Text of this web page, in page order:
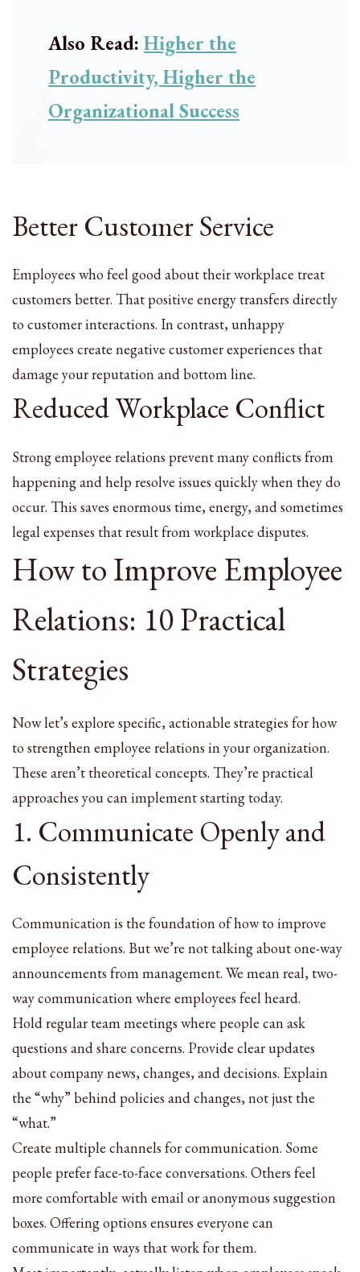
Also Read: Higher the
Productivity, Higher the
Organizational Success
Better Customer Service
Employees who feel good about their workplace treat
customers better. That positive energy transfers directly
to customer interactions. In contrast, unhappy
employees create negative customer experiences that
damage your reputation and bottom line.
Reduced Workplace Conflict
Strong employee relations prevent many conflicts from
happening and help resolve issues quickly when they do
occur. This saves enormous time, energy, and sometimes
legal expenses that result from workplace disputes.
How to Improve Employee
Relations: 10 Practical
Strategies
Now let’s explore specific, actionable strategies for how
to strengthen employee relations in your organization.
These aren’t theoretical concepts. They’re practical
approaches you can implement starting today.
1. Communicate Openly and
Consistently
Communication is the foundation of how to improve
employee relations. But we’re not talking about one-way
announcements from management. We mean real, two-
way communication where employees feel heard.
Hold regular team meetings where people can ask
questions and share concerns. Provide clear updates
about company news, changes, and decisions. Explain
the “why” behind policies and changes, not just the
“what.”
Create multiple channels for communication. Some
people prefer face-to-face conversations. Others feel
more comfortable with email or anonymous suggestion
boxes. Offering options ensures everyone can
communicate in ways that work for them.